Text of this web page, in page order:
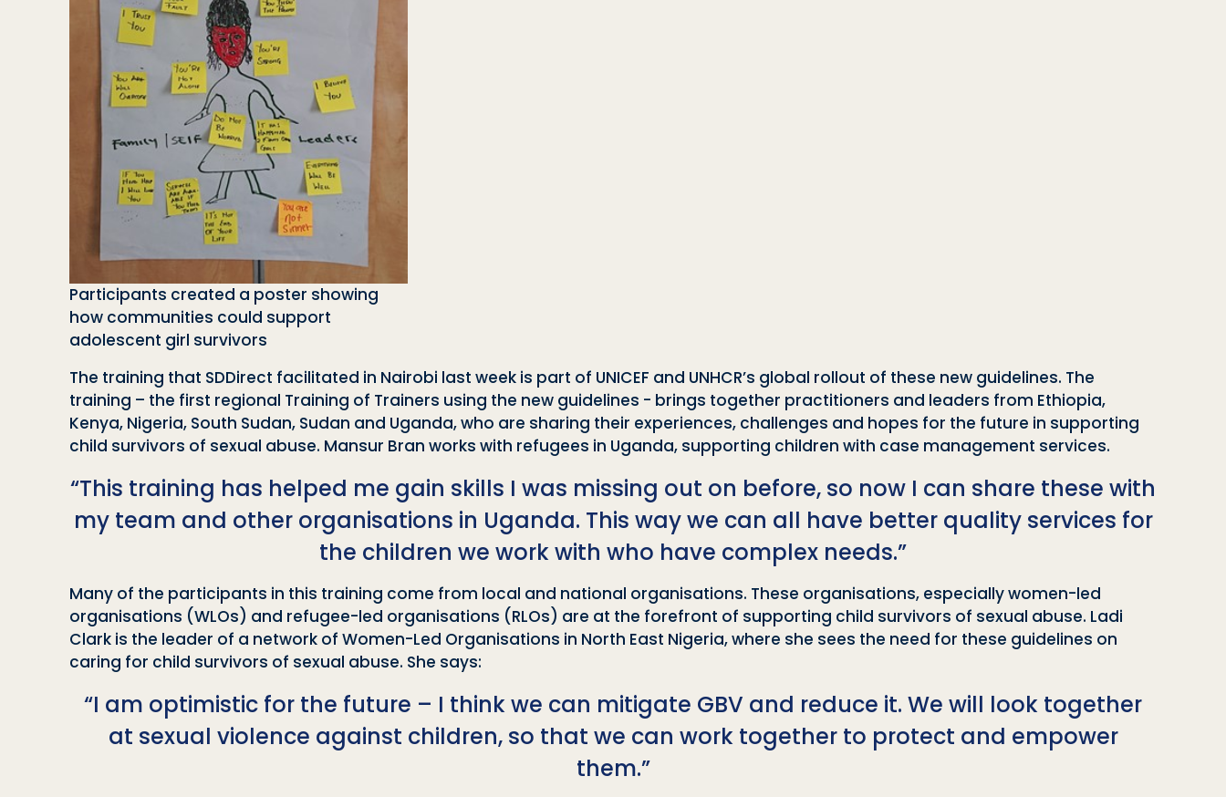
Participants created a poster showing
how communities could support
adolescent girl survivors
The training that SDDirect facilitated in Nairobi last week is part of UNICEF and UNHCR’s global rollout of these new guidelines. The
training – the first regional Training of Trainers using the new guidelines - brings together practitioners and leaders from Ethiopia,
Kenya, Nigeria, South Sudan, Sudan and Uganda, who are sharing their experiences, challenges and hopes for the future in supporting
child survivors of sexual abuse. Mansur Bran works with refugees in Uganda, supporting children with case management services.
“This training has helped me gain skills I was missing out on before, so now I can share these with
my team and other organisations in Uganda. This way we can all have better quality services for
the children we work with who have complex needs.”
Many of the participants in this training come from local and national organisations. These organisations, especially women-led
organisations (WLOs) and refugee-led organisations (RLOs) are at the forefront of supporting child survivors of sexual abuse. Ladi
Clark is the leader of a network of Women-Led Organisations in North East Nigeria, where she sees the need for these guidelines on
caring for child survivors of sexual abuse. She says:
“I am optimistic for the future – I think we can mitigate GBV and reduce it. We will look together
at sexual violence against children, so that we can work together to protect and empower
them.”